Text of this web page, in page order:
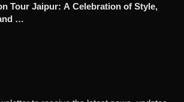
Tour Jaipur: A Celebration of Style,
…